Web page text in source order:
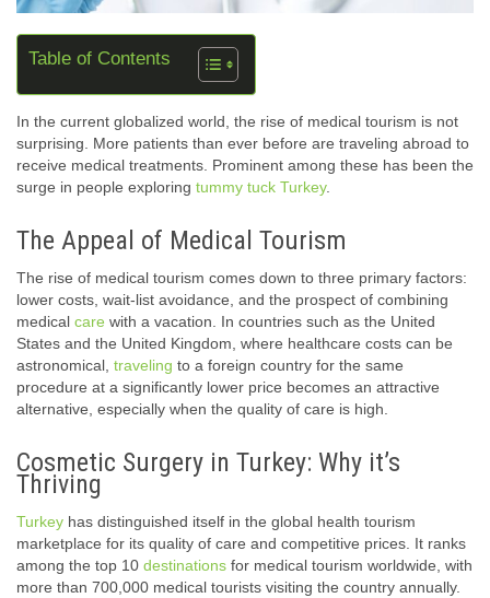
Table of Contents
In the current globalized world, the rise of medical tourism is not
surprising. More patients than ever before are traveling abroad to
receive medical treatments. Prominent among these has been the
surge in people exploring tummy tuck Turkey.
The Appeal of Medical Tourism
The rise of medical tourism comes down to three primary factors:
lower costs, wait-list avoidance, and the prospect of combining
medical care with a vacation. In countries such as the United
States and the United Kingdom, where healthcare costs can be
astronomical, traveling to a foreign country for the same
procedure at a significantly lower price becomes an attractive
alternative, especially when the quality of care is high.
Cosmetic Surgery in Turkey: Why it’s
Thriving
Turkey has distinguished itself in the global health tourism
marketplace for its quality of care and competitive prices. It ranks
among the top 10 destinations for medical tourism worldwide, with
more than 700,000 medical tourists visiting the country annually.